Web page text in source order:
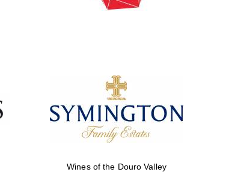
Five-star hotel partners
of The Oxford Collection
Wines of the Douro Valley